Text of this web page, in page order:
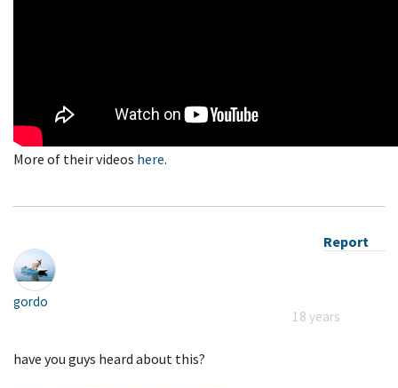
More of their videos here.
Report
gordo
18 years
have you guys heard about this?